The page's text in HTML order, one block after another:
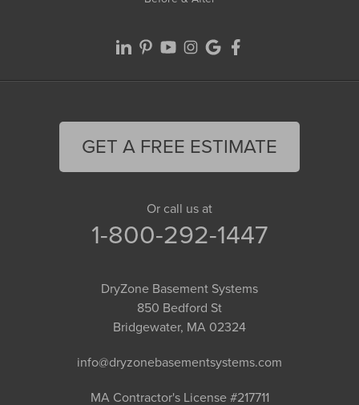
GET A FREE ESTIMATE
Or call us at
1-800-292-1447
DryZone Basement Systems
850 Bedford St
Bridgewater, MA 02324
info@dryzonebasementsystems.com
MA Contractor's License #217711